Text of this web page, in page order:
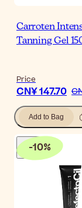
Carroten
Tanning Gel
Price
CN¥ 147.70
Add to Bag
-10%